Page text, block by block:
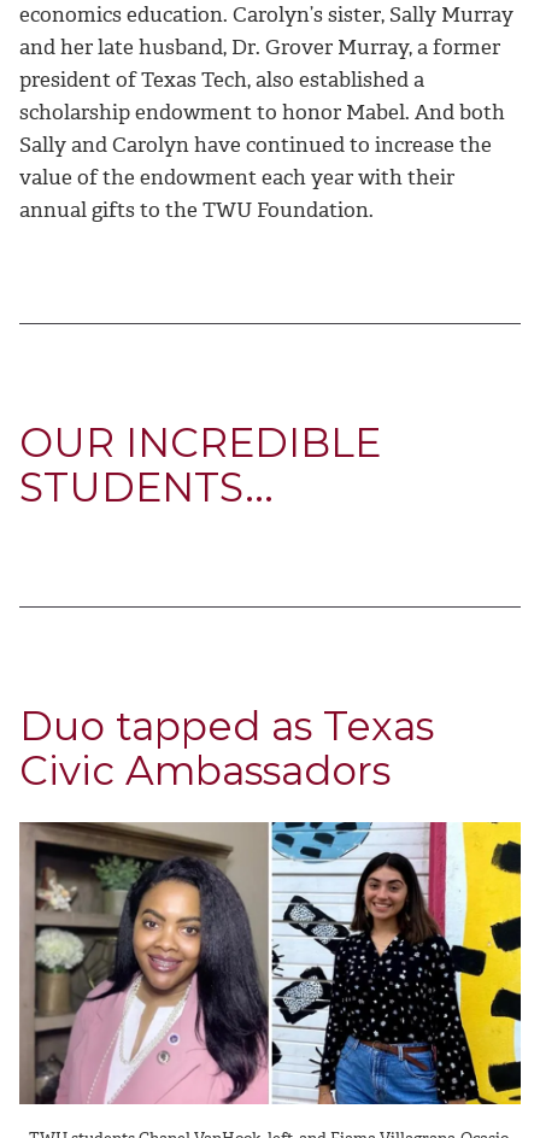
economics education. Carolyn’s sister, Sally Murray
and her late husband, Dr. Grover Murray, a former
president of Texas Tech, also established a
scholarship endowment to honor Mabel. And both
Sally and Carolyn have continued to increase the
value of the endowment each year with their
annual gifts to the TWU Foundation.
OUR INCREDIBLE
STUDENTS...
Duo tapped as Texas
Civic Ambassadors